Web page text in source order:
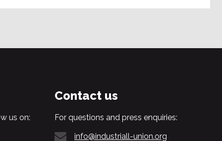
us on:
Contact us
For questions and press enquiries:
info@industriall-union.org